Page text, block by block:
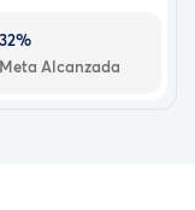
32%
Meta Alcanzada